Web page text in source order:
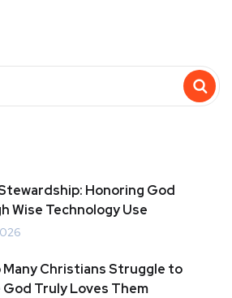
Honoring God
Wise Technology Use
Many Christians Struggle to
God Truly Loves Them